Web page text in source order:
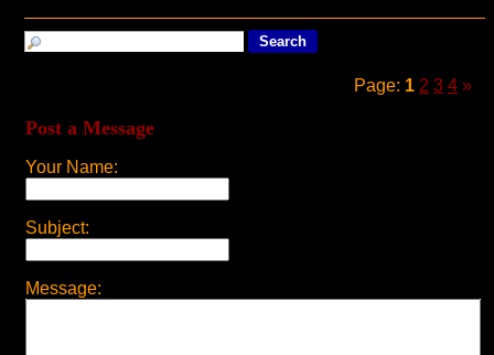
Page: 1 2 3 4 »
Post a Message
Your Name:
Subject:
Message: